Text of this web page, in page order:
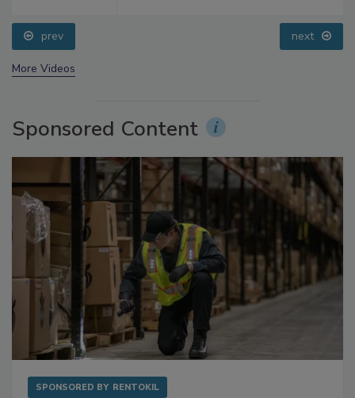
prev next
More Videos
Sponsored Content
SPONSORED BY RENTOKIL